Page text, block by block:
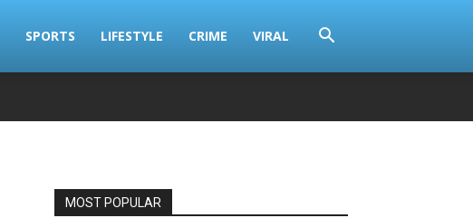
SPORTS LIFESTYLE CRIME VIRAL
MOST POPULAR